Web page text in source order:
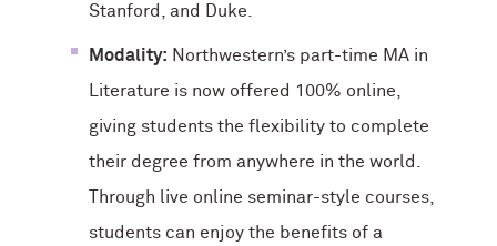
Stanford, and Duke.
Modality: Northwestern’s part-time MA in
Literature is now offered 100% online,
giving students the flexibility to complete
their degree from anywhere in the world.
Through live online seminar-style courses,
students can enjoy the benefits of a